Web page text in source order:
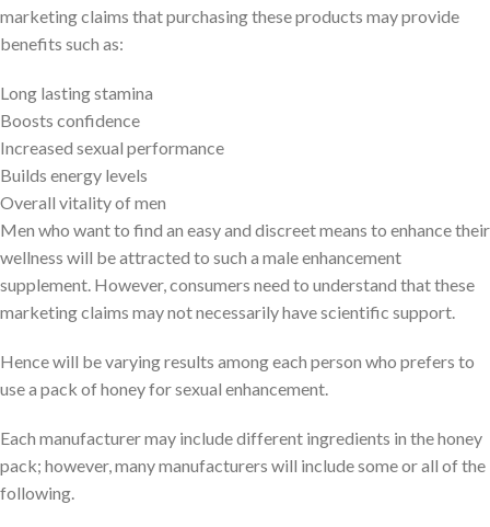
marketing claims that purchasing these products may provide
benefits such as:
Long lasting stamina
Boosts confidence
Increased sexual performance
Builds energy levels
Overall vitality of men
Men who want to find an easy and discreet means to enhance their
wellness will be attracted to such a male enhancement
supplement. However, consumers need to understand that these
marketing claims may not necessarily have scientific support.
Hence will be varying results among each person who prefers to
use a pack of honey for sexual enhancement.
Each manufacturer may include different ingredients in the honey
pack; however, many manufacturers will include some or all of the
following.